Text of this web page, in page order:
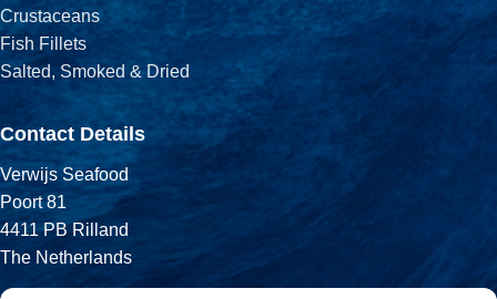
Crustaceans
Fish Fillets
Salted, Smoked & Dried
Contact Details
Verwijs Seafood
Poort 81
4411 PB Rilland
The Netherlands